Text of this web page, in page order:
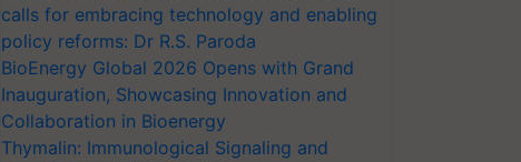
calls for embracing technology and enabling
policy reforms: Dr R.S. Paroda
BioEnergy Global 2026 Opens with Grand
Inauguration, Showcasing Innovation and
Collaboration in Bioenergy
Thymalin: Immunological Signaling and